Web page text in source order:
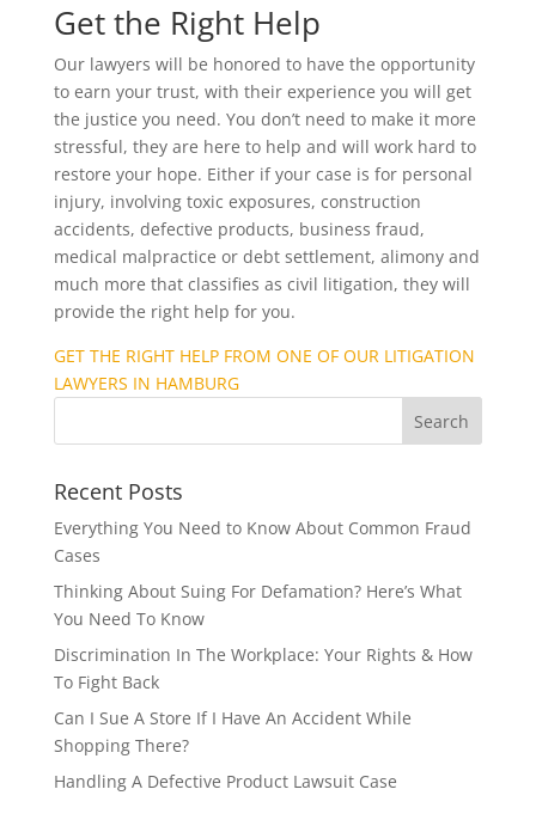
Get the Right Help
Our lawyers will be honored to have the opportunity
to earn your trust, with their experience you will get
the justice you need. You don’t need to make it more
stressful, they are here to help and will work hard to
restore your hope. Either if your case is for personal
injury, involving toxic exposures, construction
accidents, defective products, business fraud,
medical malpractice or debt settlement, alimony and
much more that classifies as civil litigation, they will
provide the right help for you.
GET THE RIGHT HELP FROM ONE OF OUR LITIGATION
LAWYERS IN HAMBURG
Recent Posts
Everything You Need to Know About Common Fraud
Cases
Thinking About Suing For Defamation? Here’s What
You Need To Know
Discrimination In The Workplace: Your Rights & How
To Fight Back
Can I Sue A Store If I Have An Accident While
Shopping There?
Handling A Defective Product Lawsuit Case